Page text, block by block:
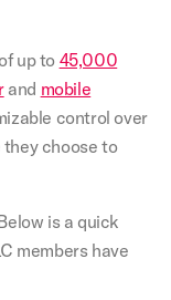
up to 45,000
and mobile
control over
choose to
is a quick
members have